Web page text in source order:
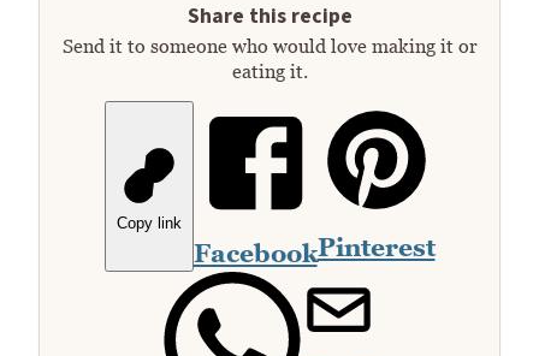
Share this recipe
Send it to someone who would love making it or
eating it.
Copy link
FacebookPinterest